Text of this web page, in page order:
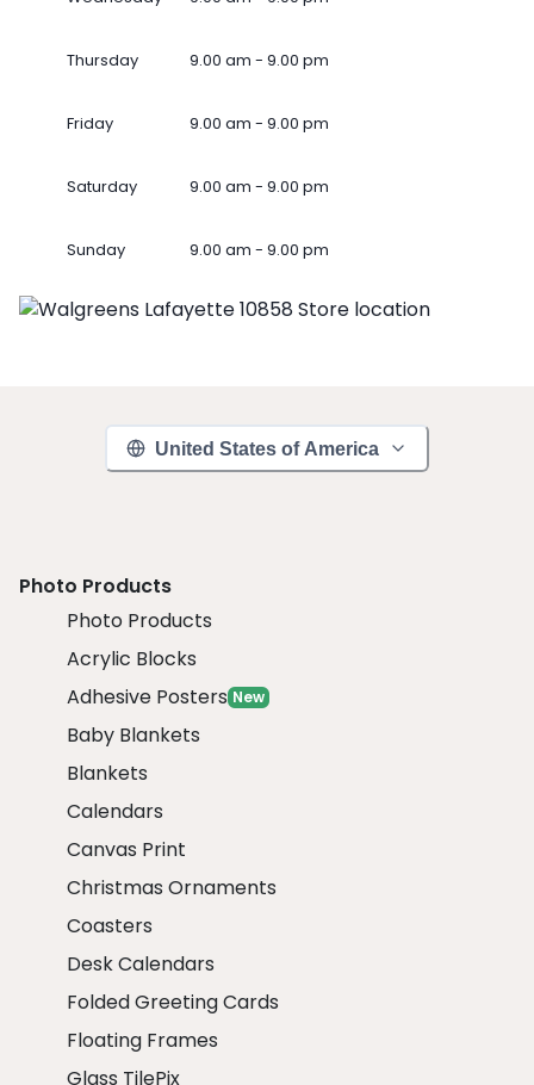
Thursday 9.00 am - 9.00 pm
Friday 9.00 am - 9.00 pm
Saturday 9.00 am - 9.00 pm
Sunday 9.00 am - 9.00 pm
United States of America
Photo Products
Photo Products
Acrylic Blocks
Adhesive Posters New
Baby Blankets
Blankets
Calendars
Canvas Print
Christmas Ornaments
Coasters
Desk Calendars
Folded Greeting Cards
Floating Frames
Glass TilePix